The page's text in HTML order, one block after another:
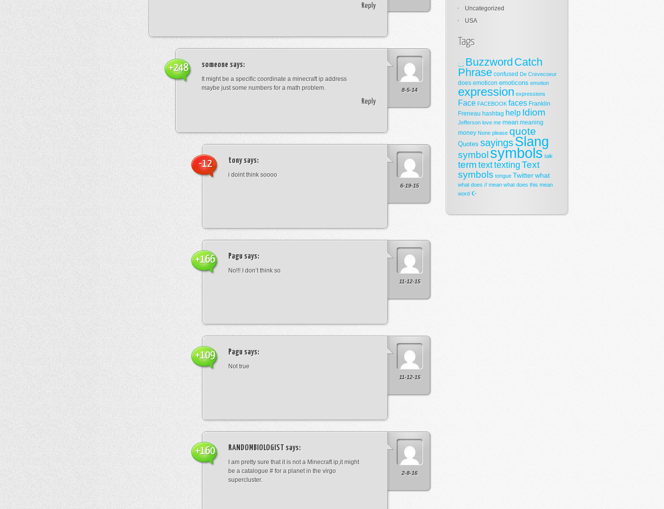
Reply
8-5-14
someone says:
It might be a specific coordinate a minecraft ip address
maybe just some numbers for a math problem.
Reply
+248
6-19-15
tonysays:
i doint think soooo
-12
11-12-15
Pagu says:
No!!! I don’t think so
+166
11-12-15
Pagu says:
Not true
+109
2-8-16
RANDOMBIOLOGIST says:
I am pretty sure that it is not a Minecraft ip,it might
be a catalogue # for a planet in the virgo
supercluster.
+160
Uncategorized
USA
Tags
;_; Buzzword Catch
Phrase confused De Crevecoeur
does emoticon emoticons emotion
expression expressions
Face FACEBOOK faces Franklin
Freneau hashtag help Idiom
Jefferson love me mean meaning
money None please quote
Quotes sayingsSlang
symbol symbols talk
term texttexting Text
symbols tongue Twitterwhat
what does // mean what does this mean
word ☪